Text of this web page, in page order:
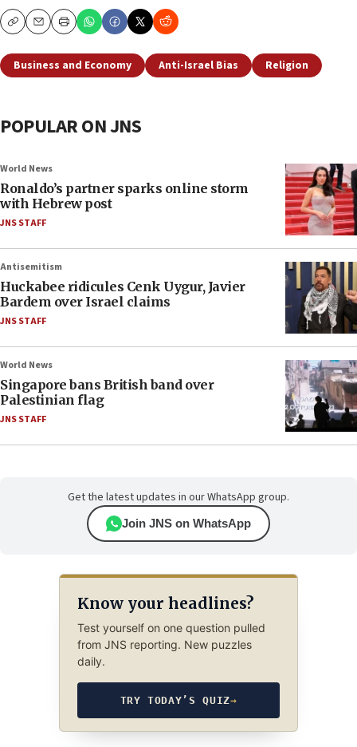
CopyEmailPrint
Business and Economy Anti-Israel Bias Religion
POPULAR ON JNS
World News
Ronaldo’s partner sparks online storm
with Hebrew post
JNS STAFF
Antisemitism
Huckabee ridicules Cenk Uygur, Javier
Bardem over Israel claims
JNS STAFF
World News
Singapore bans British band over
Palestinian flag
JNS STAFF
Get the latest updates in our WhatsApp group.
Join JNS on WhatsApp
Know your headlines?
Test yourself on one question pulled
from JNS reporting. New puzzles
daily.
TRY TODAY’S QUIZ→